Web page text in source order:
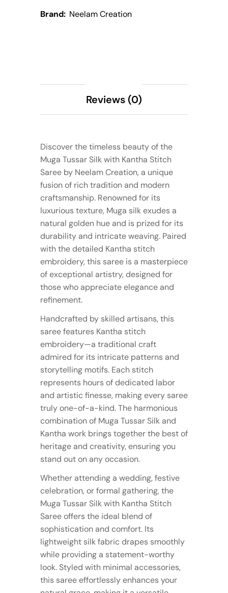
Brand: Neelam Creation
Reviews (0)
Discover the timeless beauty of the
Muga Tussar Silk with Kantha Stitch
Saree by Neelam Creation, a unique
fusion of rich tradition and modern
craftsmanship. Renowned for its
luxurious texture, Muga silk exudes a
natural golden hue and is prized for its
durability and intricate weaving. Paired
with the detailed Kantha stitch
embroidery, this saree is a masterpiece
of exceptional artistry, designed for
those who appreciate elegance and
refinement.
Handcrafted by skilled artisans, this
saree features Kantha stitch
embroidery—a traditional craft
admired for its intricate patterns and
storytelling motifs. Each stitch
represents hours of dedicated labor
and artistic finesse, making every saree
truly one-of-a-kind. The harmonious
combination of Muga Tussar Silk and
Kantha work brings together the best of
heritage and creativity, ensuring you
stand out on any occasion.
Whether attending a wedding, festive
celebration, or formal gathering, the
Muga Tussar Silk with Kantha Stitch
Saree offers the ideal blend of
sophistication and comfort. Its
lightweight silk fabric drapes smoothly
while providing a statement-worthy
look. Styled with minimal accessories,
this saree effortlessly enhances your